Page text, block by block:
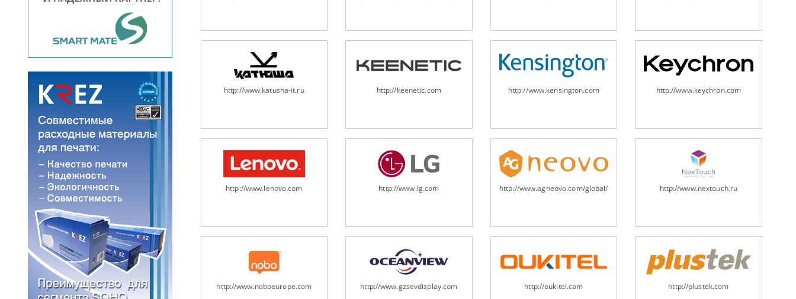
http://www.katusha-it.ru http://keenetic.com http://www.kensington.com http://www.keychron.com
http://www.lenovo.com http://www.lg.com http://www.agneovo.com/global/ http://www.nextouch.ru
http://www.noboeurope.com http://www.gzsevdisplay.com http://oukitel.com http://plustek.com